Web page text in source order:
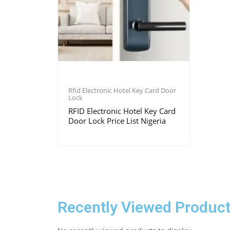
Rfid Electronic Hotel Key Card Door
Lock
RFID Electronic Hotel Key Card
Door Lock Price List Nigeria
Recently Viewed